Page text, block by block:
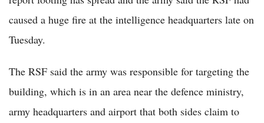
caused a huge fire at the intelligence headquarters late on
Tuesday.
The RSF said the army was responsible for targeting the
building, which is in an area near the defence ministry,
army headquarters and airport that both sides claim to